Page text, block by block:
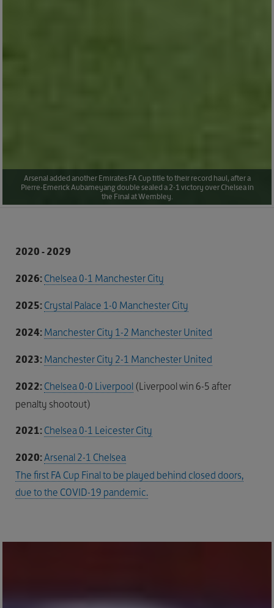
Arsenal added another Emirates FA Cup title to their record haul, after a
Pierre-Emerick Aubameyang double sealed a 2-1 victory over Chelsea in
the Final at Wembley.
2020 - 2029
2026: Chelsea 0-1 Manchester City
2025: Crystal Palace 1-0 Manchester City
2024: Manchester City 1-2 Manchester United
2023: Manchester City 2-1 Manchester United
2022: Chelsea 0-0 Liverpool (Liverpool win 6-5 after
penalty shootout)
2021: Chelsea 0-1 Leicester City
2020: Arsenal 2-1 Chelsea
The first FA Cup Final to be played behind closed doors,
due to the COVID-19 pandemic.